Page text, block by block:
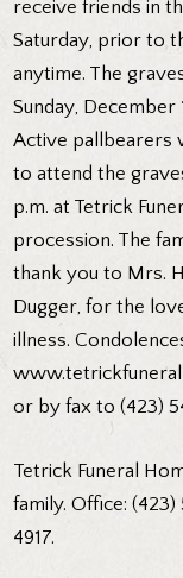
receive friends in
Saturday, prior to
anytime. The
Sunday, December
Active pallbearers
to attend the
p.m. at Tetrick
procession. The
thank you to Mrs.
Dugger, for the
illness.
or by fax to (423)
Tetrick Funeral
family. Office:
4917.